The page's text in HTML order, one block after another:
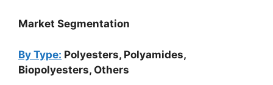
Market Segmentation
By Type: Polyesters, Polyamides,
Biopolyesters, Others